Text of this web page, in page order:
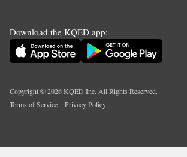
Download the KQED app:
Copyright ©2026KQED Inc. All Rights Reserved.
Terms of Service
Privacy Policy